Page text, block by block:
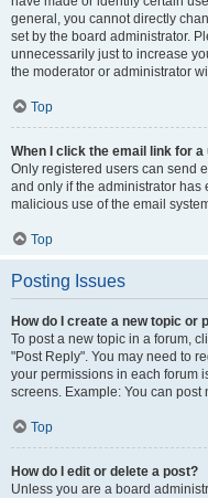
general, you cannot directly
set by the board administrator.
unnecessarily just to increase
the moderator or administrator
Top
When I click the email link for
Only registered users can send
and only if the administrator has
malicious use of the email
Top
Posting Issues
How do I create a new topic or
To post a new topic in a forum,
"Post Reply". You may need to
your permissions in each forum
screens. Example: You can post
Top
How do I edit or delete a post?
Unless you are a board